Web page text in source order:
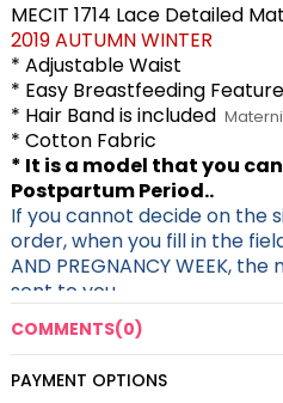
MECIT 1714 Lace Detailed
2019 AUTUMN WINTER
* Adjustable Waist
* Easy Breastfeeding
* Hair Band is included
* Cotton Fabric
* It is a model that you
Postpartum Period..
If you cannot decide on the
order, when you fill in the
AND PREGNANCY WEEK,
sent to you.
COMMENTS(0)
PAYMENT OPTIONS